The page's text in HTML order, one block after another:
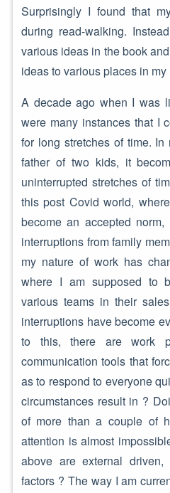
Surprisingly I found that
during read-walking.
various ideas in the book
ideas to various places in
A decade ago when I was
were many instances that I
for long stretches of time.
father of two kids, it
uninterrupted stretches of
this post Covid world,
become an accepted
interruptions from family
my nature of work has
where I am supposed to
various teams in their
interruptions have become
to this, there are work
communication tools that
as to respond to everyone
circumstances result in ?
of more than a couple of
attention is almost
above are external
factors ? The way I am